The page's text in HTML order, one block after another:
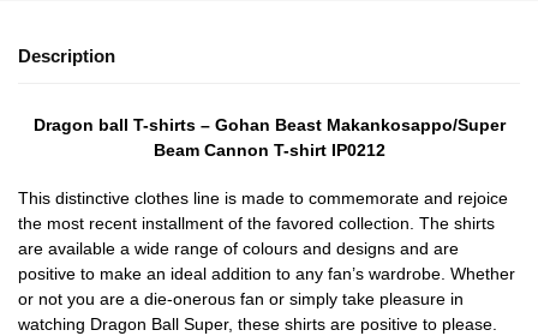
Description
Dragon ball T-shirts – Gohan Beast Makankosappo/Super
Beam Cannon T-shirt IP0212
This distinctive clothes line is made to commemorate and rejoice
the most recent installment of the favored collection. The shirts
are available a wide range of colours and designs and are
positive to make an ideal addition to any fan’s wardrobe. Whether
or not you are a die-onerous fan or simply take pleasure in
watching Dragon Ball Super, these shirts are positive to please.